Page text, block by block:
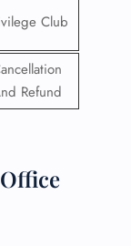
Club
Refund